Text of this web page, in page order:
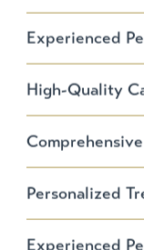
Experienced
High-Quality
Personalized
Experienced